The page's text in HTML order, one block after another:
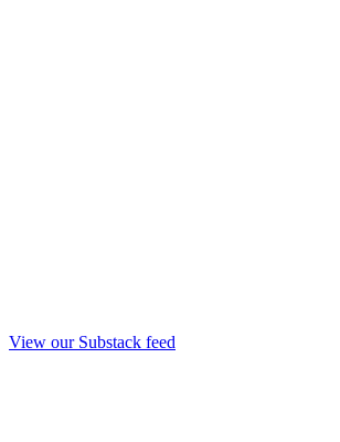
View our Substack feed